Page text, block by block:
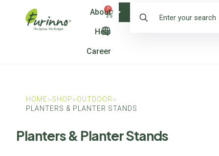
0
About
Help
Career
Shop
HOME>SHOP>OUTDOOR>
PLANTERS & PLANTER STANDS
Planters & Planter Stands